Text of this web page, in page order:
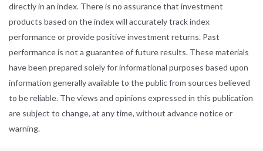
directly in an index. There is no assurance that investment
products based on the index will accurately track index
performance or provide positive investment returns. Past
performance is not a guarantee of future results. These materials
have been prepared solely for informational purposes based upon
information generally available to the public from sources believed
to be reliable. The views and opinions expressed in this publication
are subject to change, at any time, without advance notice or
warning.